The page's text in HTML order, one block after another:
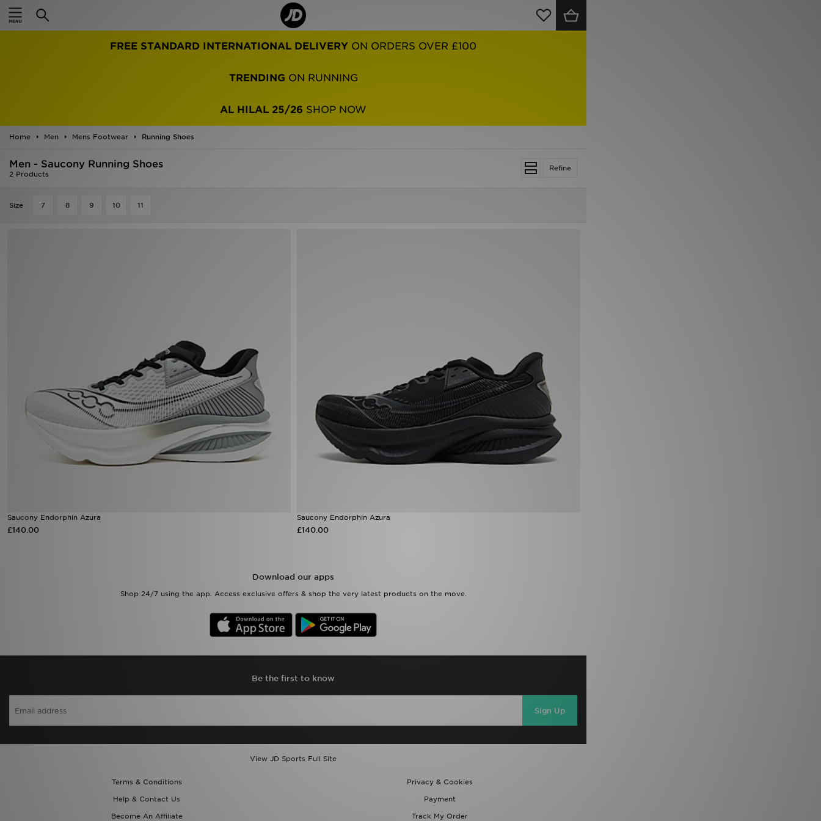
FREE STANDARD INTERNATIONAL DELIVERY ON ORDERS OVER £100
TRENDING ON RUNNING
AL HILAL 25/26 SHOP NOW
Home Men Mens Footwear Running Shoes
Refine
Men - Saucony Running Shoes
2 Products
Size 7 8 9 10 11
Saucony Endorphin Azura
£140.00
Saucony Endorphin Azura
£140.00
Download our apps
Shop 24/7 using the app. Access exclusive offers & shop the very latest products on the move.
Be the first to know
Sign Up
View JD Sports Full Site
Terms & Conditions
Privacy & Cookies
Help & Contact Us
Payment
Become An Affiliate
Track My Order
Home
Women
Kids'